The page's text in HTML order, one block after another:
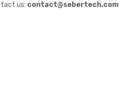
us: contact@sebertech.com